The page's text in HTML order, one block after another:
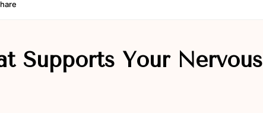
Supports Your Nervous